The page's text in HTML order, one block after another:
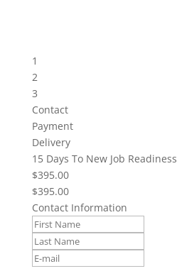
1
2
3
Contact
Payment
Delivery
15 Days To New Job Readiness
$395.00
$395.00
Contact Information